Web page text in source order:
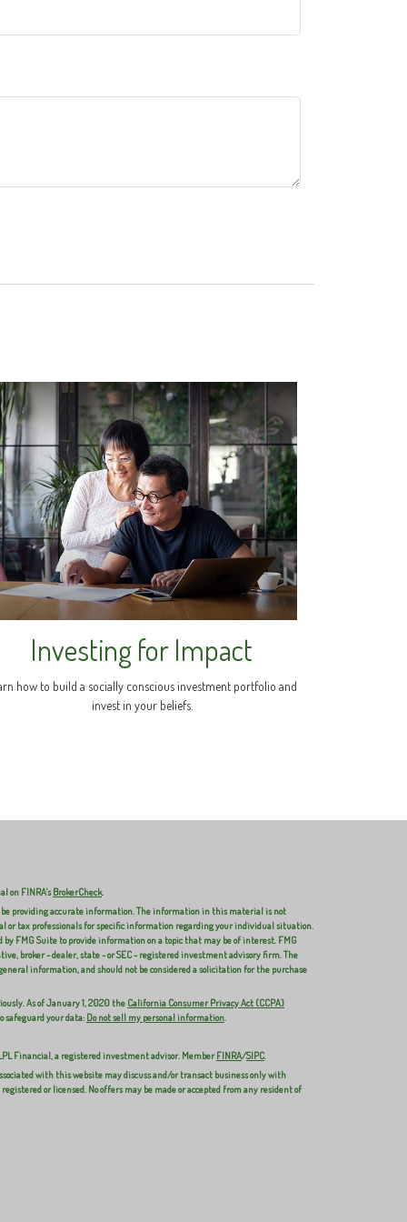
Investing for Impact
how to build a socially conscious investment portfolio and
invest in your beliefs.
on FINRA'sBrokerCheck.
be providing accurate information. The information in this material is not
or tax professionals for specific information regarding your individual situation.
by FMG Suite to provide information on a topic that may be of interest. FMG
broker - dealer, state - or SEC - registered investment advisory firm. The
information, and should not be considered a solicitation for the purchase
As of January 1, 2020 the California Consumer Privacy Act (CCPA)
safeguard your data: Do not sell my personal information.
Financial, a registered investment advisor. MemberFINRA/SIPC.
with this website may discuss and/or transact business only with
or licensed. No offers may be made or accepted from any resident of